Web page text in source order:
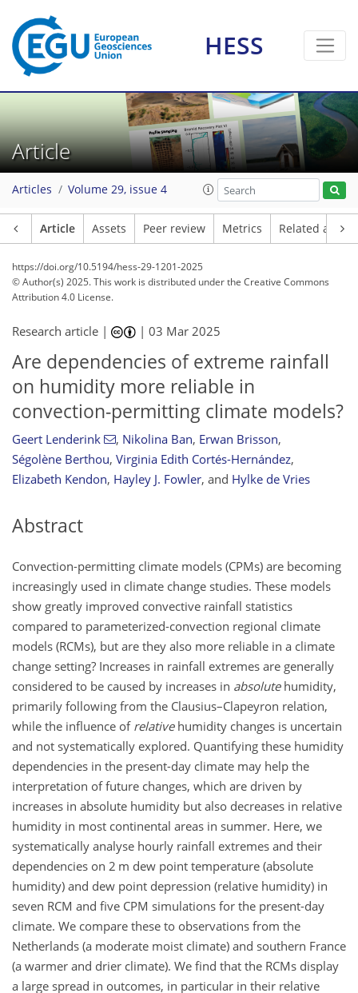
HESS
Article
Articles Volume 29, issue 4
Article Assets Peer review Metrics Related
https://doi.org/10.5194/hess-29-1201-2025
© Author(s) 2025. This work is distributed underthe Creative Commons
Attribution 4.0 License.
Research article | |03 Mar 2025
Are dependencies of extreme rainfall
on humidity more reliable in
convection-permitting climate models?
Geert Lenderink , Nikolina Ban, Erwan Brisson,
Ségolène Berthou, Virginia Edith Cortés-Hernández,
Elizabeth Kendon, Hayley J. Fowler, and Hylke de Vries
Abstract
Convection-permitting climate models (CPMs) are becoming
increasingly used in climate change studies. These models
show greatly improved convective rainfall statistics
compared to parameterized-convection regional climate
models (RCMs), but are they also more reliable in a climate
change setting? Increases in rainfall extremes are generally
considered to be caused by increases in absolutehumidity,
primarily following from the Clausius–Clapeyron relation,
while the influence of relativehumidity changes is uncertain
and not systematically explored. Quantifying these humidity
dependencies in the present-day climate may help the
interpretation of future changes, which are driven by
increases in absolute humidity but also decreases in relative
humidity in most continental areas in summer. Here, we
systematically analyse hourly rainfall extremes and their
dependencies on 2 m dew point temperature (absolute
humidity) and dew point depression (relative humidity) in
seven RCM and five CPM simulations for the present-day
climate. We compare these to observations from the
Netherlands (a moderate moist climate) and southern France
(a warmer and drier climate). We find that the RCMs display
a large spread in outcomes, in particular in their relative